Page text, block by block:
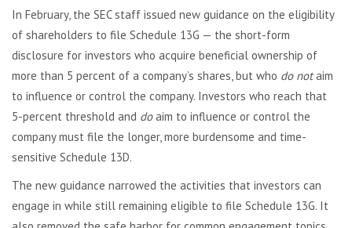
In February, the SEC staff issued new guidance on the eligibility
of shareholders to file Schedule 13G — the short-form
disclosure for investors who acquire beneficial ownership of
more than 5 percent of a company’s shares, but who do notaim
to influence or control the company. Investors who reach that
5-percent threshold and doaim to influence or control the
company must file the longer, more burdensome and time-
sensitive Schedule 13D.
The new guidance narrowed the activities that investors can
engage in while still remaining eligible to file Schedule 13G. It